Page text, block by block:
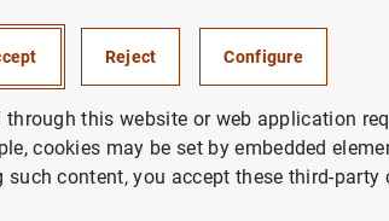
policy target
from credit
Reject Configure
this website or web application
cookies may be set by embedded
content, you accept these third-